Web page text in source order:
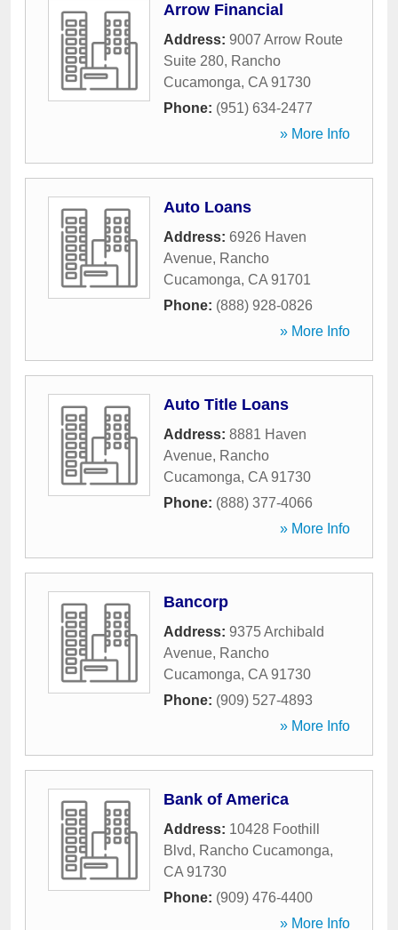
Arrow Financial
Address: 9007 Arrow Route
Suite 280, Rancho
Cucamonga, CA 91730
Phone: (951) 634-2477
» More Info
Auto Loans
Address: 6926 Haven
Avenue, Rancho
Cucamonga, CA 91701
Phone: (888) 928-0826
» More Info
Auto Title Loans
Address: 8881 Haven
Avenue, Rancho
Cucamonga, CA 91730
Phone: (888) 377-4066
» More Info
Bancorp
Address: 9375 Archibald
Avenue, Rancho
Cucamonga, CA 91730
Phone: (909) 527-4893
» More Info
Bank of America
Address: 10428 Foothill
Blvd, Rancho Cucamonga,
CA 91730
Phone: (909) 476-4400
» More Info